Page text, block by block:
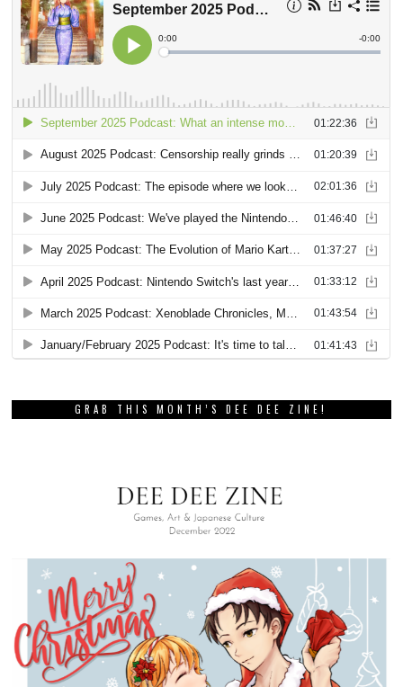
GRAB THIS MONTH’S DEE DEE ZINE!